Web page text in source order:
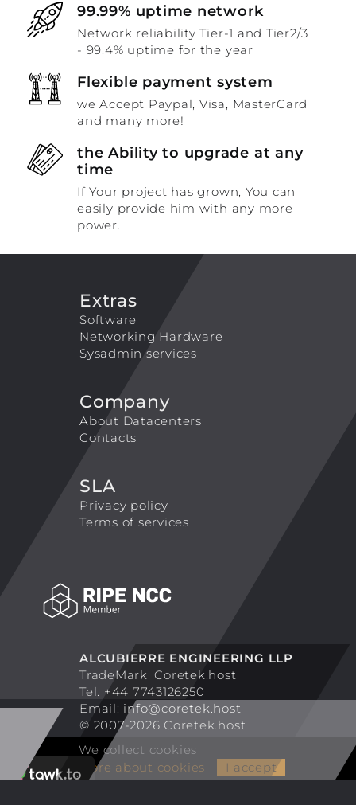
99.99% uptime network
Network reliability Tier-1 and Tier2/3
- 99.4% uptime for the year
Flexible payment system
we Accept Paypal, Visa, MasterCard
and many more!
the Ability to upgrade at any
time
If Your project has grown, You can
easily provide him with any more
power.
ALCUBIERRE ENGINEERING LLP
TradeMark 'Coretek.host'
Tel. +44 7743126250
Email: info@coretek.host
© 2007-2026 Coretek.host
Extras
Software
Networking Hardware
Sysadmin services
Company
About Datacenters
Contacts
SLA
Privacy policy
Terms of services
We collect cookies
More about cookies
I accept